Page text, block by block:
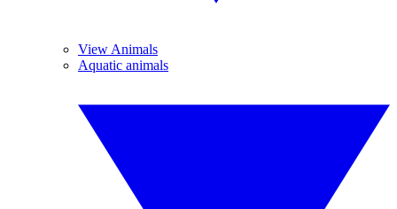
View Animals
Aquatic animals